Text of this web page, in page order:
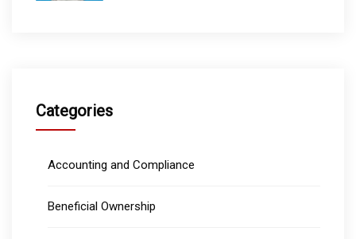
Categories
Accounting and Compliance
Beneficial Ownership